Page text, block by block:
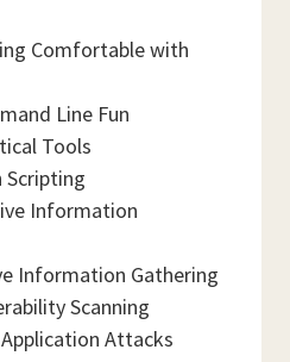
Comfortable with
Line Fun
Tools
Scripting
Information
Information Gathering
Scanning
Attacks